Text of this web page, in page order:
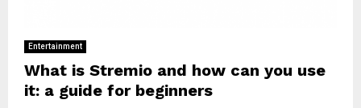
Entertainment
What is Stremio and how can you use
it: a guide for beginners